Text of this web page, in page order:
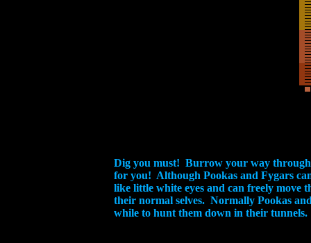
Dig you must! Burrow your way through
for you! Although Pookas and Fygars
like little white eyes and can freely
their normal selves. Normally Pookas
while to hunt them down in their tunnels.